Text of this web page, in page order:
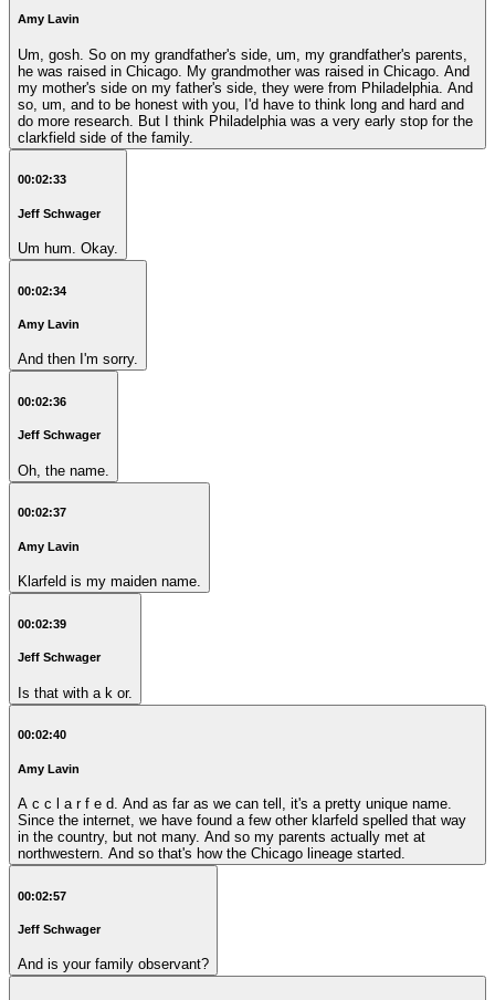
Amy Lavin
Um, gosh. So on my grandfather's side, um, my grandfather's parents,
he was raised in Chicago. My grandmother was raised in Chicago. And
my mother's side on my father's side, they were from Philadelphia. And
so, um, and to be honest with you, I'd have to think long and hard and
do more research. But I think Philadelphia was a very early stop for the
clarkfield side of the family.
00:02:33
Jeff Schwager
Um hum. Okay.
00:02:34
Amy Lavin
And then I'm sorry.
00:02:36
Jeff Schwager
Oh, the name.
00:02:37
Amy Lavin
Klarfeld is my maiden name.
00:02:39
Jeff Schwager
Is that with a k or.
00:02:40
Amy Lavin
A c c l a r f e d. And as far as we can tell, it's a pretty unique name.
Since the internet, we have found a few other klarfeld spelled that way
in the country, but not many. And so my parents actually met at
northwestern. And so that's how the Chicago lineage started.
00:02:57
Jeff Schwager
And is your family observant?